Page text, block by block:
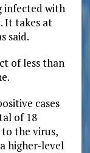
infected with
It takes at
said.
of less than
cases
of 18
the virus,
higher-level